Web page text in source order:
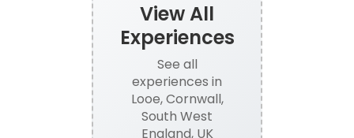
View All
Experiences
See all
experiences in
Looe, Cornwall,
South West
England, UK